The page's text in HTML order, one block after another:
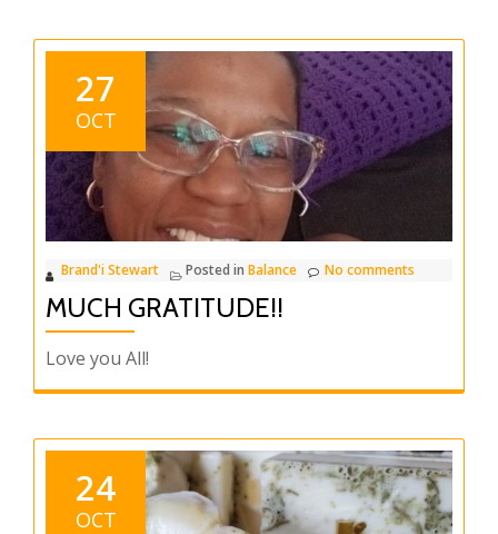
27
OCT
Brand'i Stewart Posted in Balance No comments
MUCH GRATITUDE!!
Love you All!
24
OCT